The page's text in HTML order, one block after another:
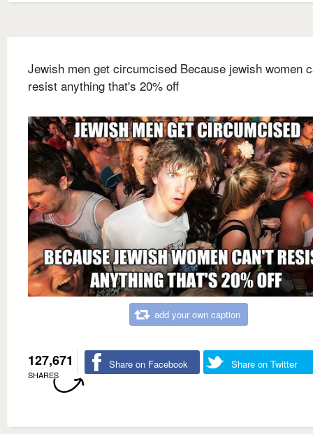
Jewish men get circumcised Because jewish women
resist anything that's 20% off
add your own caption
127,671
SHARES
Share on Facebook Share on Twitter